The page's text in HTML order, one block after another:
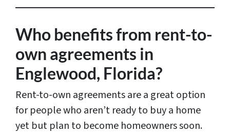
e
s
*
Who benefits from rent-to-
own agreements in
Englewood, Florida?
Rent-to-own agreements are a great option
for people who aren’t ready to buy a home
yet but plan to become homeowners soon.